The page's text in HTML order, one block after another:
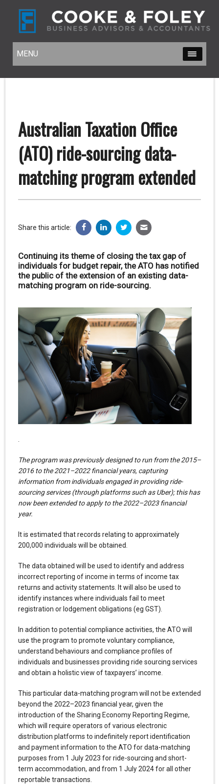
MENU
MENU
Australian Taxation Office
(ATO) ride-sourcing data-
matching program extended
Share this article:
Continuing its theme of closing the tax gap of
individuals for budget repair, the ATO has notified
the public of the extension of an existing data-
matching program on ride-sourcing.
The program was previously designed to run from the 2015–
2016 to the 2021–2022 financial years, capturing
information from individuals engaged in providing ride-
sourcing services (through platforms such as Uber); this has
now been extended to apply to the 2022–2023 financial
year.
It is estimated that records relating to approximately
200,000 individuals will be obtained.
The data obtained will be used to identify and address
incorrect reporting of income in terms of income tax
returns and activity statements. It will also be used to
identify instances where individuals fail to meet
registration or lodgement obligations (eg GST).
In addition to potential compliance activities, the ATO will
use the program to promote voluntary compliance,
understand behaviours and compliance profiles of
individuals and businesses providing ride sourcing services
and obtain a holistic view of taxpayers’ income.
This particular data-matching program will not be extended
beyond the 2022–2023 financial year, given the
introduction of the Sharing Economy Reporting Regime,
which will require operators of various electronic
distribution platforms to indefinitely report identification
and payment information to the ATO for data-matching
purposes from 1 July 2023 for ride-sourcing and short-
term accommodation, and from 1 July 2024 for all other
reportable transactions.